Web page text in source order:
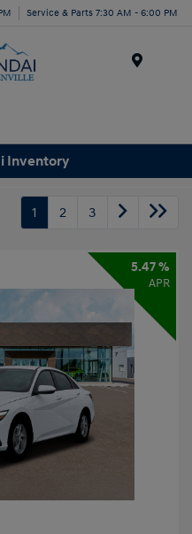
Service & Parts 7:30 AM - 6:00 PM
Inventory
1 2 3
5.47 %
APR